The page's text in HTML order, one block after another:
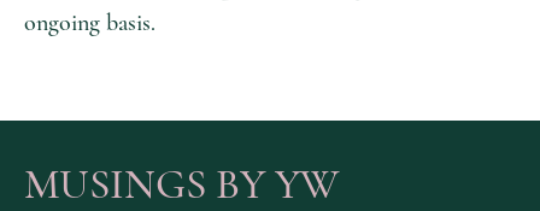
ongoing basis.
MUSINGS BY YW